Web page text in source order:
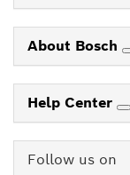
About Bosch
Help Center
Follow us on